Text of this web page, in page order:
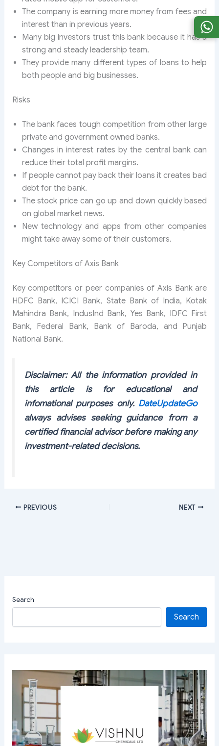
The company is earning more money from fees and
interest than in previous years.
Many big investors trust this bank because it has a
strong and steady leadership team.
They provide many different types of loans to help
both people and big businesses.
Risks
The bank faces tough competition from other large
private and government owned banks.
Changes in interest rates by the central bank can
reduce their total profit margins.
If people cannot pay back their loans it creates bad
debt for the bank.
The stock price can go up and down quickly based
on global market news.
New technology and apps from other companies
might take away some of their customers.
Key Competitors of Axis Bank
Key competitors or peer companies of Axis Bank are
HDFC Bank, ICICI Bank, State Bank of India, Kotak
Mahindra Bank, IndusInd Bank, Yes Bank, IDFC First
Bank, Federal Bank, Bank of Baroda, and Punjab
National Bank.
Disclaimer: All the information provided in
this article is for educational and
infomational purposes only. DateUpdateGo
always advises seeking guidance from a
certified financial advisor before making any
investment-related decisions.
PREVIOUS NEXT
Search
Search